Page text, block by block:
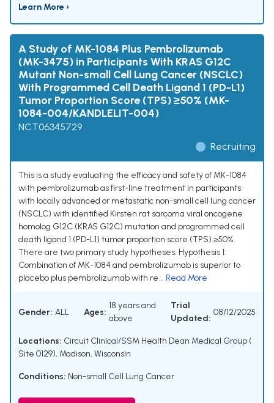
Learn More ›
A Study of MK-1084 Plus Pembrolizumab
(MK-3475) in Participants With KRAS G12C
Mutant Non-small Cell Lung Cancer (NSCLC)
With Programmed Cell Death Ligand 1 (PD-L1)
Tumor Proportion Score (TPS) ≥50% (MK-
1084-004/KANDLELIT-004)
NCT06345729
Recruiting
This is a study evaluating the efficacy and safety of MK-1084
with pembrolizumab as first-line treatment in participants
with locally advanced or metastatic non-small cell lung cancer
(NSCLC) with identified Kirsten rat sarcoma viral oncogene
homolog G12C (KRAS G12C) mutation and programmed cell
death ligand 1 (PD-L1) tumor proportion score (TPS) ≥50%.
There are two primary study hypotheses: Hypothesis 1:
Combination of MK-1084 and pembrolizumab is superior to
placebo plus pembrolizumab with re... Read More
Gender: ALL Ages:
18 years and
above
Trial
Updated:
08/12/2025
Locations: Circuit Clinical/SSM Health Dean Medical Group (
Site 0129), Madison, Wisconsin
Conditions: Non-small Cell Lung Cancer